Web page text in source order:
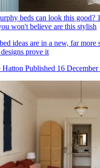
beds can look this good?
won't believe are this stylish
ideas are in a new, far more
prove it
Hatton Published 16 December